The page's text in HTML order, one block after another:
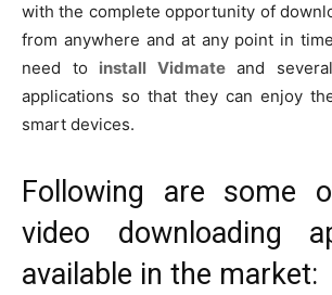
with the complete opportunity of
from anywhere and at any point in
need to install Vidmateand
applications so that they can enjoy
smart devices.
Following are some
video downloading
available in the market: